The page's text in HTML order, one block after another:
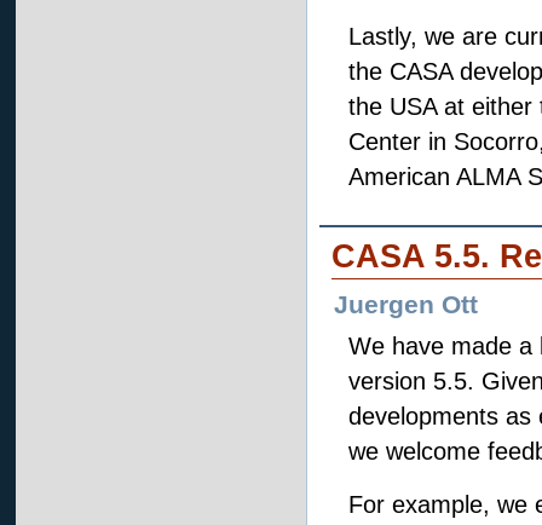
Lastly, we are
the CASA
the USA at either
Center in
American ALMA
CASA 5.5.
Juergen Ott
We have made a
version 5.5.
developments as
we welcome
For example, we